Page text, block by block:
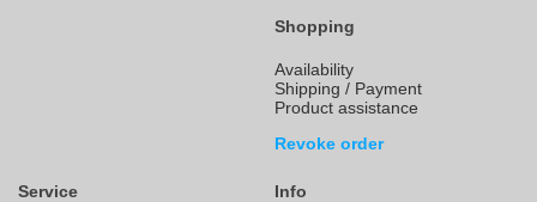
Shopping
Availability
Shipping / Payment
Product assistance
Revoke order
Service Info